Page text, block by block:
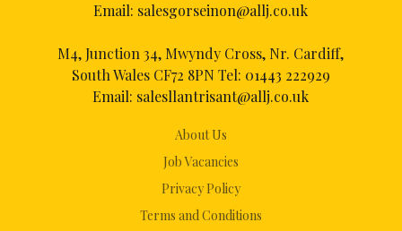
About Us
Job Vacancies
Privacy Policy
Terms and Conditions
Email: salesgorseinon@allj.co.uk
M4, Junction 34, Mwyndy Cross, Nr. Cardiff,
South Wales CF72 8PN Tel: 01443 222929
Email: salesllantrisant@allj.co.uk